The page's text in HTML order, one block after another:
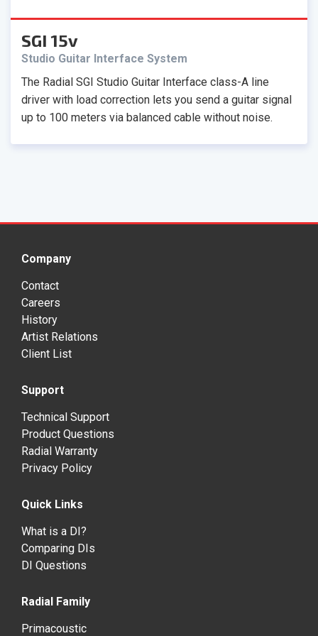
SGI 15v
Studio Guitar Interface System
The Radial SGI Studio Guitar Interface class-A line
driver with load correction lets you send a guitar signal
up to 100 meters via balanced cable without noise.
Company
Contact
Careers
History
Artist Relations
Client List
Support
Technical Support
Product Questions
Radial Warranty
Privacy Policy
Quick Links
What is a DI?
Comparing DIs
DI Questions
Radial Family
Primacoustic